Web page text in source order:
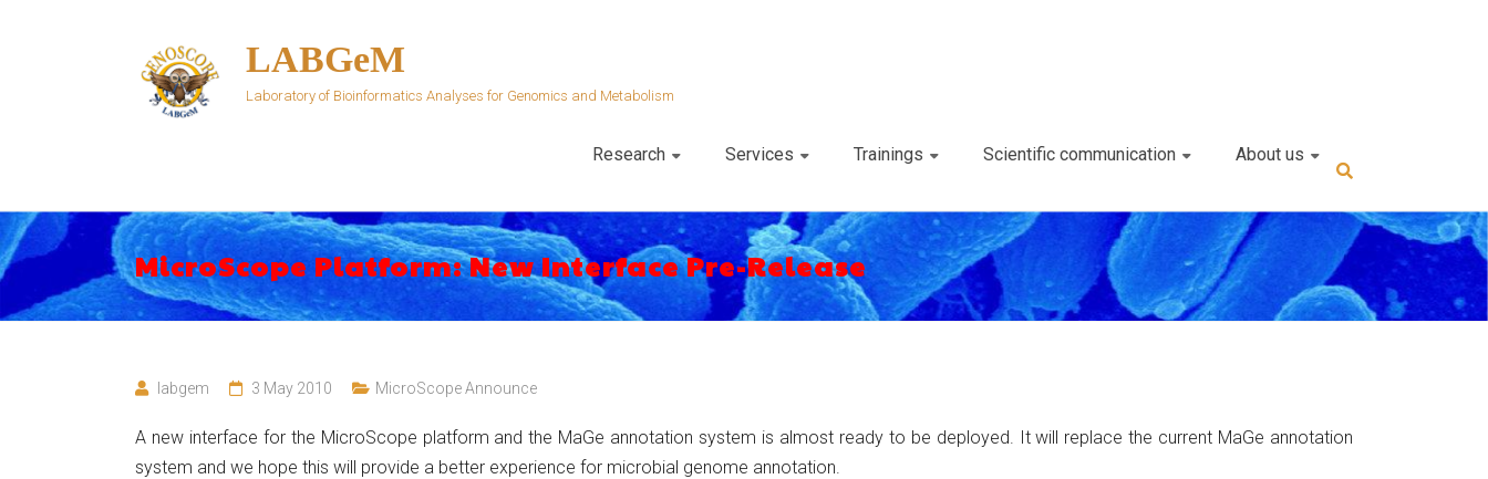
LABGeM
Laboratory of Bioinformatics Analyses for Genomics and Metabolism
Research Services Trainings Scientific communication About us
MicroScope Platform: New Interface Pre-Release
labgem 3 May 2010 MicroScope Announce
A new interface for the MicroScope platform and the MaGe annotation system is almost ready to be deployed. It will replace the current MaGe annotation
system and we hope this will provide a better experience for microbial genome annotation.